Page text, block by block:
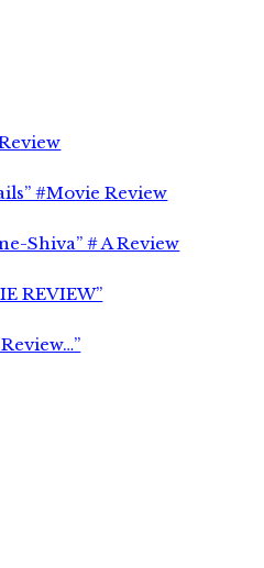
#Movie Review
Shiva” # A Review
REVIEW”